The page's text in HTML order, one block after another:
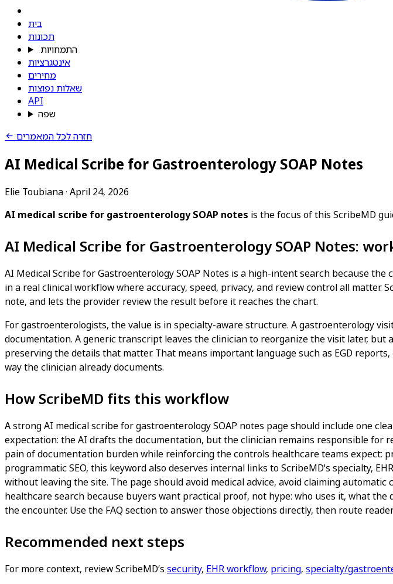
בית
תכונות
התמחויות
אינטגרציות
מחירים
שאלות נפוצות
API
שפה
חזרה לכל המאמרים
AI Medical Scribe for Gastroenterology SOAP Notes
Elie Toubiana· April 24, 2026
AI medical scribe for gastroenterology SOAP notes is the focus of this ScribeMD
AI Medical Scribe for Gastroenterology SOAP Notes:
AI Medical Scribe for Gastroenterology SOAP Notes is a high-intent search because
in a real clinical workflow where accuracy, speed, privacy, and review control all
note, and lets the provider review the result before it reaches the chart.
For gastroenterologists, the value is in specialty-aware structure. A gastroenterology
documentation. A generic transcript leaves the clinician to reorganize the visit later,
preserving the details that matter. That means important language such as EGD
way the clinician already documents.
How ScribeMD fits this workflow
A strong AI medical scribe for gastroenterology SOAP notes page should include one
expectation: the AI drafts the documentation, but the clinician remains responsible
pain of documentation burden while reinforcing the controls healthcare teams expect:
programmatic SEO, this keyword also deserves internal links to ScribeMD's specialty,
without leaving the site. The page should avoid medical advice, avoid claiming
healthcare search because buyers want practical proof, not hype: who uses it, what
the encounter. Use the FAQ section to answer those objections directly, then route
Recommended next steps
For more context, review ScribeMD’s security, EHR workflow, pricing, specialty/